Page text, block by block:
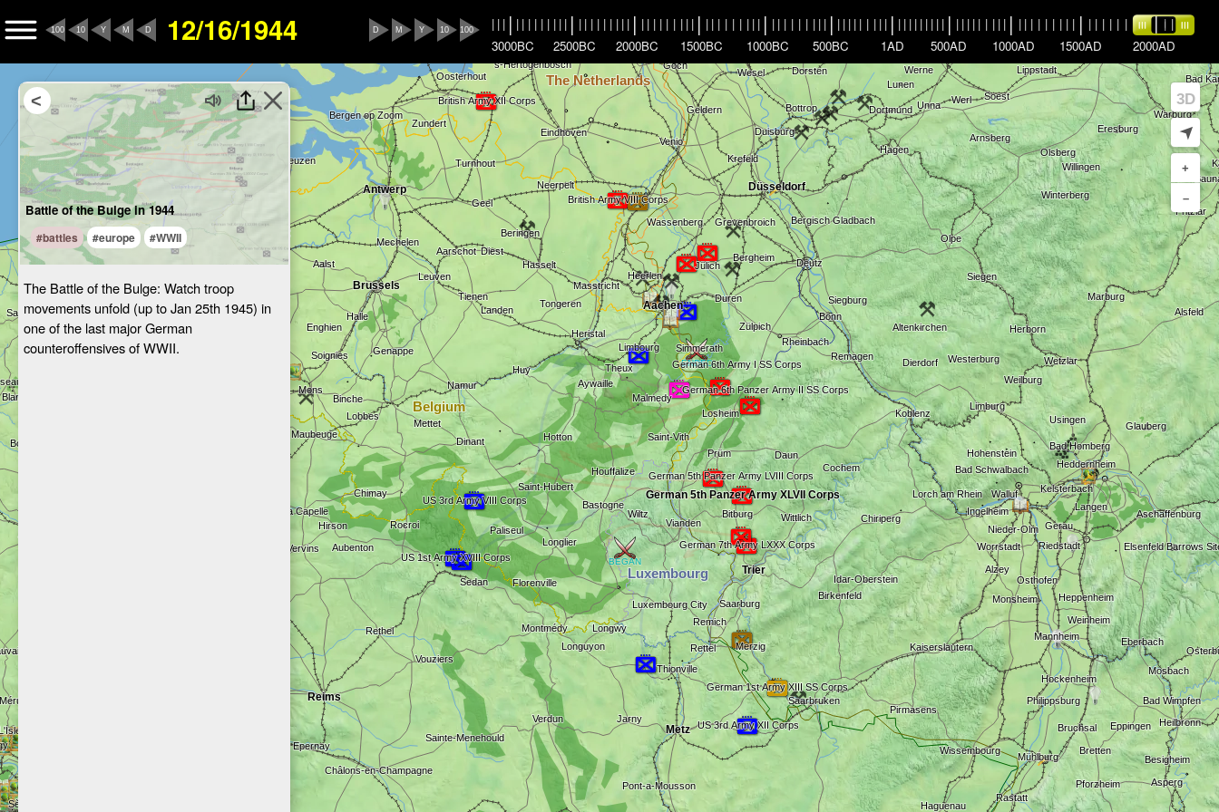
100 10 Y M D 12/16/1944 100
10
Y
M
D | | | | | | | | | | | | | | | | | | | | | | | | | | | | | | | | | | | | | | | | | | | | | | | | | | | | | | | | | | | | | | | | | | | | | | | | | | | | | | | | | | | | | | | | | | | | | | | | | | | | | | | | | |
3000BC
2500BC 2000BC 1500BC 1000BC 500BC 1AD 500AD 1000AD 1500AD 2000AD
Battle of the Bulge in 1944
#battles #europe #WWII
The Battle of the Bulge: Watch troop
movements unfold (up to Jan 25th 1945) in
one of the last major German
counteroffensives of WWII.
+
–
3D
➤